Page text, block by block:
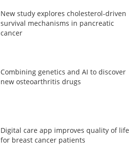
New study explores cholesterol-driven
survival mechanisms in pancreatic
cancer
Combining genetics and AI to discover
new osteoarthritis drugs
Digital care app improves quality of life
for breast cancer patients